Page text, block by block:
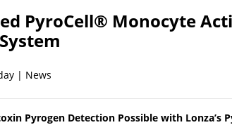
PyroCell® Monocyte
| News
Pyrogen Detection Possible with Lonza’s